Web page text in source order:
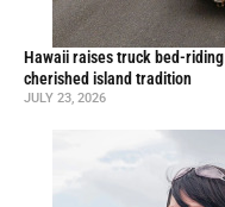
Hawaii raises truck bed-
cherished island tradition
JULY 23, 2026